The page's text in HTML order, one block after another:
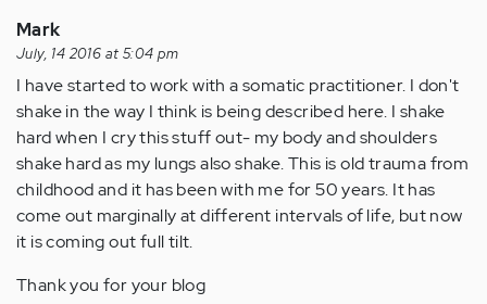
Mark
July, 14 2016 at 5:04 pm
I have started to work with a somatic practitioner. I don't
shake in the way I think is being described here. I shake
hard when I cry this stuff out- my body and shoulders
shake hard as my lungs also shake. This is old trauma from
childhood and it has been with me for 50 years. It has
come out marginally at different intervals of life, but now
it is coming out full tilt.
Thank you for your blog